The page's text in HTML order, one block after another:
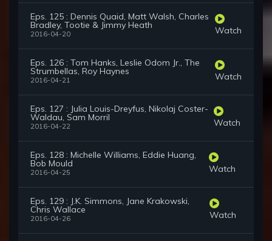
Eps. 125 : Dennis Quaid, Matt Walsh, Charles
Bradley, Tootie & Jimmy Heath
2016-04-20 Watch
Eps. 126 : Tom Hanks, Leslie Odom Jr., The
Strumbellas, Roy Haynes
2016-04-21 Watch
Eps. 127 : Julia Louis-Dreyfus, Nikolaj Coster-
Waldau, Sam Morril
2016-04-22 Watch
Eps. 128 : Michelle Williams, Eddie Huang,
Bob Mould
2016-04-25 Watch
Eps. 129 : J.K. Simmons, Jane Krakowski,
Chris Wallace
2016-04-26 Watch